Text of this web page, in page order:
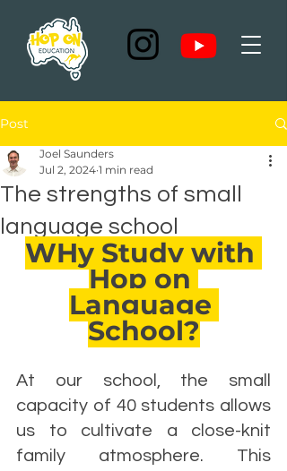
Post
The strengths of small
language school
Joel Saunders
Jul 2, 2024 1 min read
WHy Study with
Hop on
Language
School?
At our school, the small
capacity of 40 students allows
us to cultivate a close-knit
family atmosphere. This